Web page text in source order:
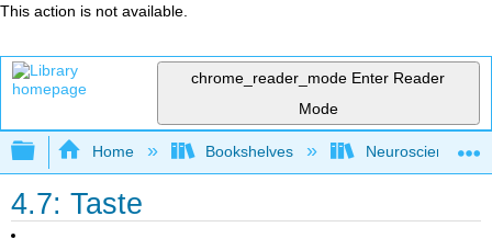
This action is not available.
chrome_reader_mode Enter Reader
Mode
Expand/collapse global hierarchy
Home Bookshelves Neuroscience
4.7: Taste